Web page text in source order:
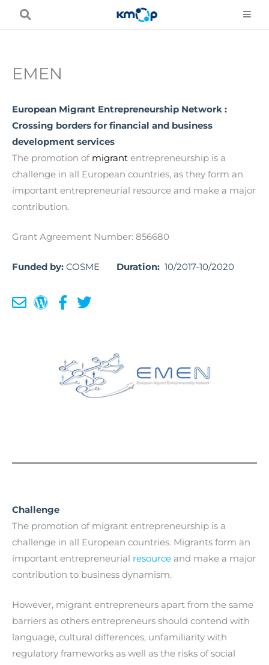
EMEN
European Migrant Entrepreneurship Network :
Crossing borders for financial and business
development services
The promotion of migrant entrepreneurship is a
challenge in all European countries, as they form an
important entrepreneurial resource and make a major
contribution.
Grant Agreement Number: 856680
Funded by: COSME Duration: 10/2017-10/2020
Challenge
The promotion of migrant entrepreneurship is a
challenge in all European countries. Migrants form an
important entrepreneurial resource and make a major
contribution to business dynamism.
However, migrant entrepreneurs apart from the same
barriers as others entrepreneurs should contend with
language, cultural differences, unfamiliarity with
regulatory frameworks as well as the risks of social